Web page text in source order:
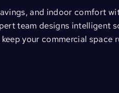
and indoor comfort
team designs intelligent
your commercial space